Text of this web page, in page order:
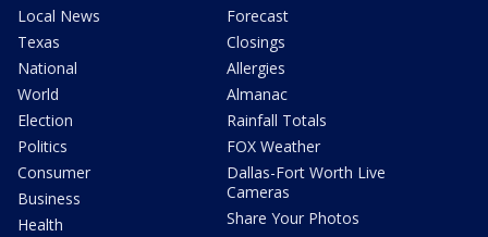
Local News
Texas
National
World
Election
Politics
Consumer
Business
Health
Forecast
Closings
Allergies
Almanac
Rainfall Totals
FOX Weather
Dallas-Fort Worth Live
Cameras
Share Your Photos